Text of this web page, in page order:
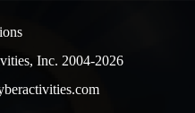
Inc. 2004-2026